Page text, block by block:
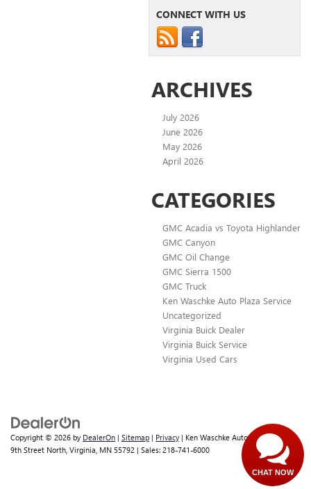
CONNECT WITH US
ARCHIVES
July 2026
June 2026
May 2026
April 2026
CATEGORIES
GMC Acadia vs Toyota Highlander
GMC Canyon
GMC Oil Change
GMC Sierra 1500
GMC Truck
Ken Waschke Auto Plaza Service
Uncategorized
Virginia Buick Dealer
Virginia Buick Service
Virginia Used Cars
Copyright © 2026 by DealerOn | Sitemap | Privacy | Ken Waschke Auto Plaza|501
9th Street North, Virginia, MN 55792 | Sales: 218-741-6000
CHAT NOW